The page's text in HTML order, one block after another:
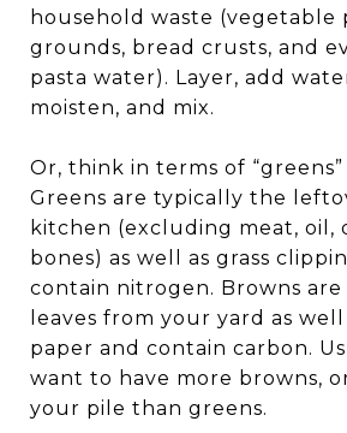
household waste (vegetable
grounds, bread crusts, and
pasta water). Layer, add
moisten, and mix.
Or, think in terms of “greens”
Greens are typically the
kitchen (excluding meat, oil,
bones) as well as grass
contain nitrogen. Browns are
leaves from your yard as
paper and contain carbon.
want to have more browns,
your pile than greens.